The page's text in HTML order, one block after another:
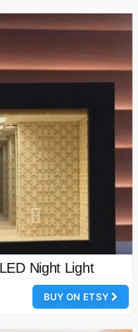
Night Light
BUY ON ETSY